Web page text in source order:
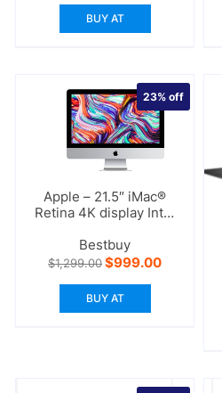
BUY AT
Apple – 21.5″ iMac®
Retina 4K display Intel
23%off
Bestbuy
$1,299.00Original
price
was:
$1,299.00.
$999.00Current
BUY AT